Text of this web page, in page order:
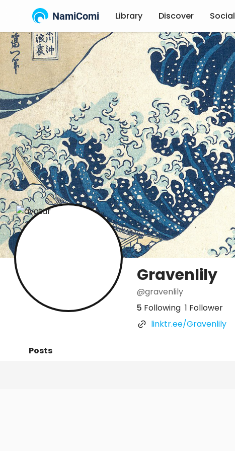
NamiComi Library Discover Social
Gravenlily
@gravenlily
5 Following 1 Follower
linktr.ee/Gravenlily
Posts